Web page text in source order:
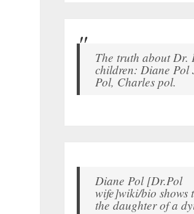
The truth about Dr.
children: Diane Pol
Pol, Charles pol.
Diane Pol [Dr.Pol
wife]wiki/bio shows
the daughter of a